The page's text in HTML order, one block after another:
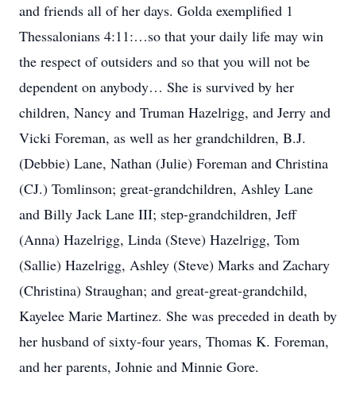
and friends all of her days. Golda exemplified 1
Thessalonians 4:11:…so that your daily life may win
the respect of outsiders and so that you will not be
dependent on anybody… She is survived by her
children, Nancy and Truman Hazelrigg, and Jerry and
Vicki Foreman, as well as her grandchildren, B.J.
(Debbie) Lane, Nathan (Julie) Foreman and Christina
(CJ.) Tomlinson; great-grandchildren, Ashley Lane
and Billy Jack Lane III; step-grandchildren, Jeff
(Anna) Hazelrigg, Linda (Steve) Hazelrigg, Tom
(Sallie) Hazelrigg, Ashley (Steve) Marks and Zachary
(Christina) Straughan; and great-great-grandchild,
Kayelee Marie Martinez. She was preceded in death by
her husband of sixty-four years, Thomas K. Foreman,
and her parents, Johnie and Minnie Gore.